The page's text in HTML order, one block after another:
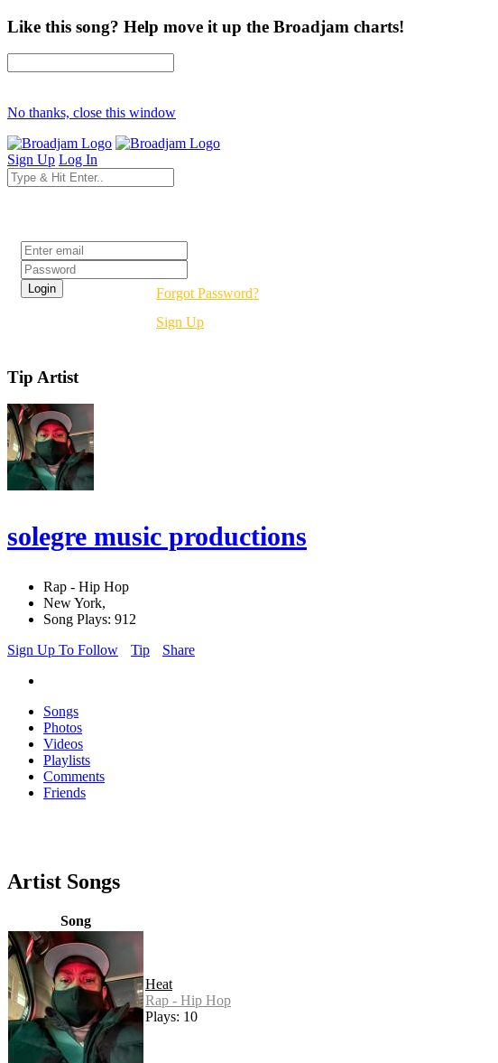
Like this song? Help move it up the Broadjam charts!
No thanks, close this window
Sign Up Log In
Forgot Password?
Sign Up
Tip Artist
solegre music productions
Rap - Hip Hop
New York,
Song Plays: 912
Sign Up To Follow
Tip Share
Songs
Photos
Videos
Playlists
Comments
Friends
Artist Songs
Song
Heat
Rap - Hip Hop
Plays: 10